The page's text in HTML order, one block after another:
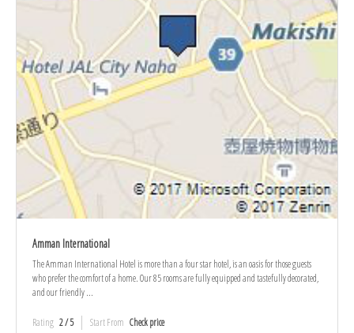
Amman International
The Amman International Hotel is more than a four star hotel, is an oasis for those guests
who prefer the comfort of a home. Our 85 rooms are fully equipped and tastefully decorated,
and our friendly ...
Rating 2 / 5 Start From Check price